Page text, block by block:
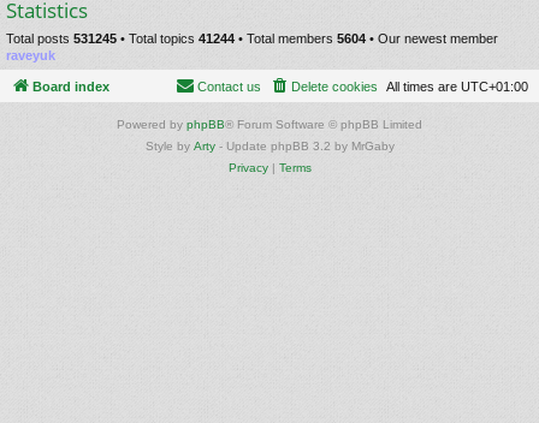
Statistics
Total posts 531245 • Total topics 41244 • Total members 5604 • Our newest member
raveyuk
Board index All times are UTC+01:00
Delete cookies
Contact us
Powered by phpBB® Forum Software © phpBB Limited
Style by Arty- Update phpBB 3.2 by MrGaby
Privacy| Terms